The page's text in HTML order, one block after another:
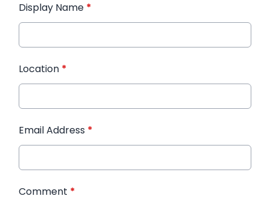
Display Name *
Location *
Email Address *
Comment *